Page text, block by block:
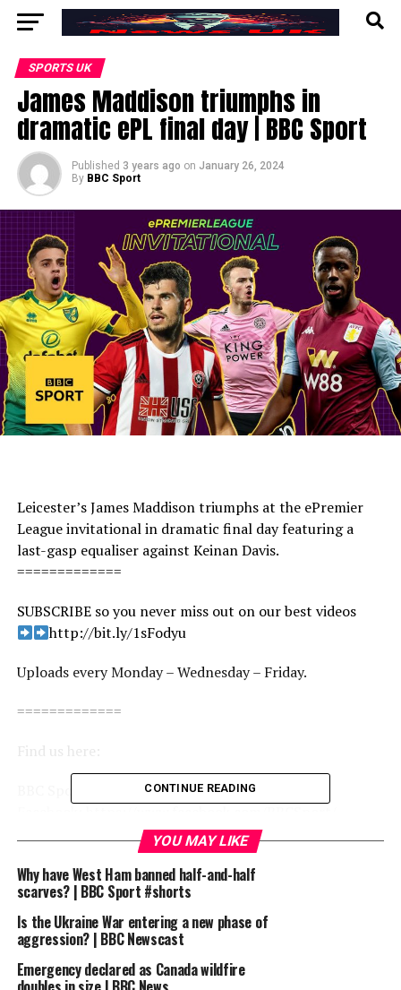
SPORTS UK
James Maddison triumphs in
dramatic ePL final day | BBC Sport
Published 3 years ago on January 26, 2024
By BBC Sport
Leicester’s James Maddison triumphs at the ePremier
League invitational in dramatic final day featuring a
last-gasp equaliser against Keinan Davis.
=============
SUBSCRIBE so you never miss out on our best videos
http://bit.ly/1sFodyu
Uploads every Monday – Wednesday – Friday.
=============
Find us here:
BBC Sport: http://www.bbc.co.uk/sport
Twitter: https://twitter.com/BBCSport
Instagram: https://www.instagram.com/bbcsport/
#bbcsport
James Maddison triumphs in dramatic ePL final day |
CONTINUE READING
YOU MAY LIKE
Why have West Ham banned half-and-half
scarves? | BBC Sport #shorts
Is the Ukraine War entering a new phase of
aggression? | BBC Newscast
Emergency declared as Canada wildfire